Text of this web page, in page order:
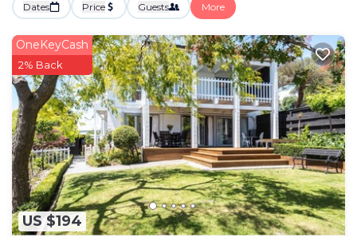
Dates Price Guests More
US $194
OneKeyCash
2% Back